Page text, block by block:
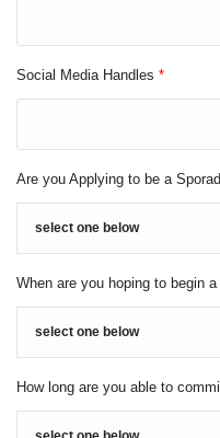
Social Media Handles *
Are you Applying to be a
When are you hoping to begin
How long are you able to